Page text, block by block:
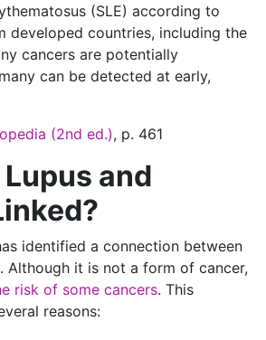
(SLE) according to
developed countries, including the
cancers are potentially
can be detected at early,
(2nd ed.), p. 461
and
identified a connection between
. Although it is not a form of cancer,
risk of some cancers. This
reasons: